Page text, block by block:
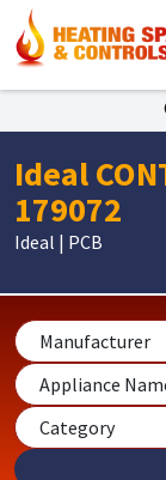
Ideal
179072
Ideal | PCB